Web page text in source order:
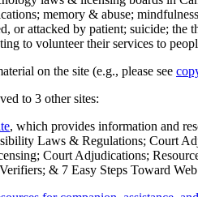
memory & abuse;
or attacked by patient; suicide;
to volunteer their services to
on the site (e.g., please see
to 3 other sites:
, which provides information and
Laws & Regulations; Court
Court Adjudications;
& 7 Easy Steps Toward